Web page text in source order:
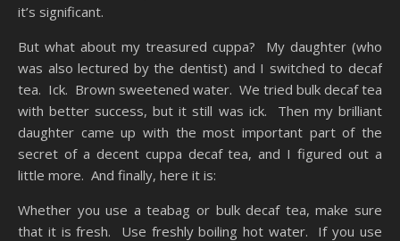
it’s significant.
But what about my treasured cuppa? My daughter (who
was also lectured by the dentist) and I switched to decaf
tea. Ick. Brown sweetened water. We tried bulk decaf tea
with better success, but it still was ick. Then my brilliant
daughter came up with the most important part of the
secret of a decent cuppa decaf tea, and I figured out a
little more. And finally, here it is:
Whether you use a teabag or bulk decaf tea, make sure
that it is fresh. Use freshly boiling hot water. If you use